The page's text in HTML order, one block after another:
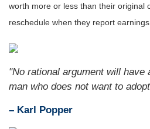
worth more or less than their original
reschedule when they report
"No rational argument will have
man who does not want to
– Karl Popper